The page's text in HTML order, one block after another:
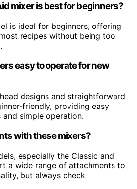
mixer is best for beginners?
is ideal for beginners, offering
recipes without being too
easy to operate for new
designs and straightforward
friendly, providing easy
simple operation.
with these mixers?
especially the Classic and
a wide range of attachments to
but always check